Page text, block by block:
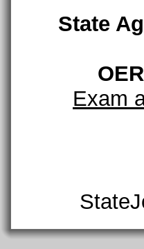
State
Exam